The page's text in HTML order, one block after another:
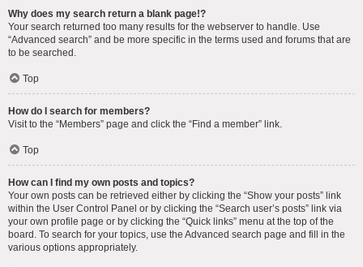
Why does my search return a blank page!?
Your search returned too many results for the webserver to handle. Use
“Advanced search” and be more specific in the terms used and forums that are
to be searched.
Top
How do I search for members?
Visit to the “Members” page and click the “Find a member” link.
Top
How can I find my own posts and topics?
Your own posts can be retrieved either by clicking the “Show your posts” link
within the User Control Panel or by clicking the “Search user’s posts” link via
your own profile page or by clicking the “Quick links” menu at the top of the
board. To search for your topics, use the Advanced search page and fill in the
various options appropriately.